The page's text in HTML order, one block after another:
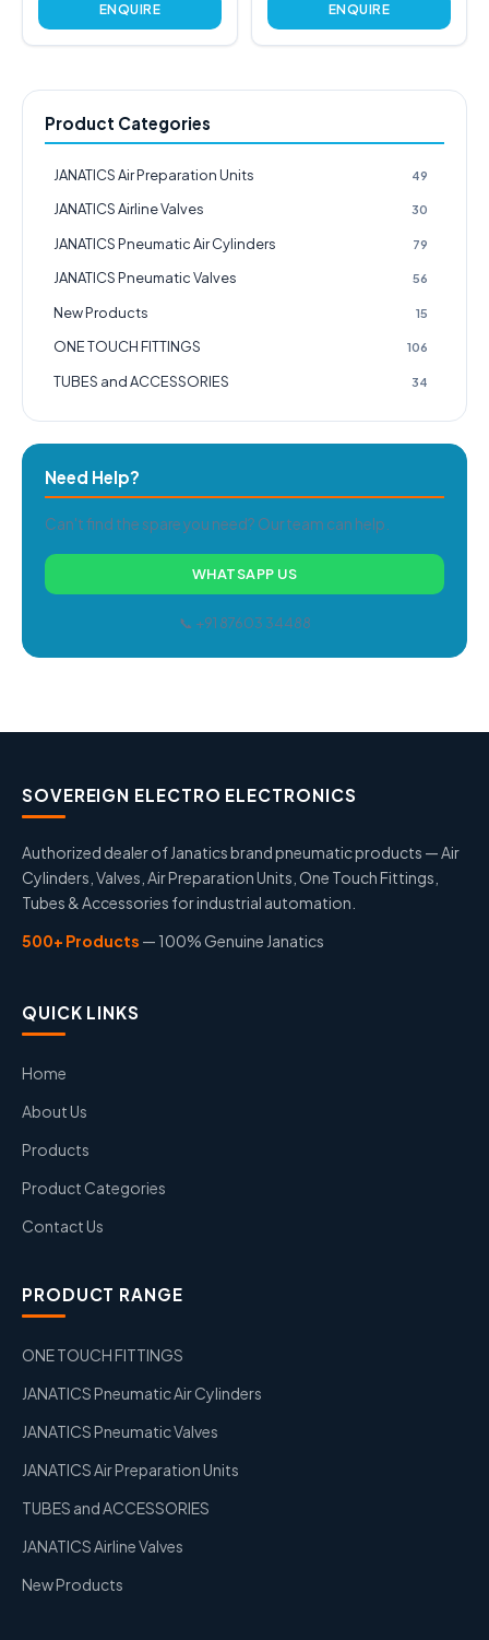
ENQUIRE ENQUIRE
Product Categories
JANATICS Air Preparation Units 49
JANATICS Airline Valves 30
JANATICS Pneumatic Air Cylinders 79
JANATICS Pneumatic Valves 56
New Products 15
ONE TOUCH FITTINGS 106
TUBES and ACCESSORIES 34
Need Help?
Can't find the spare you need? Our team can help.
WHATSAPP US
📞 +91 87603 34488
SOVEREIGN ELECTRO ELECTRONICS
Authorized dealer of Janatics brand pneumatic products — Air
Cylinders, Valves, Air Preparation Units, One Touch Fittings,
Tubes & Accessories for industrial automation.
500+ Products — 100% Genuine Janatics
QUICK LINKS
Home
About Us
Products
Product Categories
Contact Us
PRODUCT RANGE
ONE TOUCH FITTINGS
JANATICS Pneumatic Air Cylinders
JANATICS Pneumatic Valves
JANATICS Air Preparation Units
TUBES and ACCESSORIES
JANATICS Airline Valves
New Products